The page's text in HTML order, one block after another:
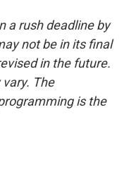
a rush deadline by
not be in its final
in the future.
The
is the